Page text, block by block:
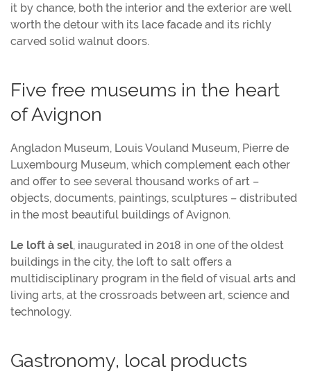
it by chance, both the interior and the exterior are well
worth the detour with its lace facade and its richly
carved solid walnut doors.
Five free museums in the heart
of Avignon
Angladon Museum, Louis Vouland Museum, Pierre de
Luxembourg Museum, which complement each other
and offer to see several thousand works of art –
objects, documents, paintings, sculptures – distributed
in the most beautiful buildings of Avignon.
Le loft à sel, inaugurated in 2018 in one of the oldest
buildings in the city, the loft to salt offers a
multidisciplinary program in the field of visual arts and
living arts, at the crossroads between art, science and
technology.
Gastronomy, local products